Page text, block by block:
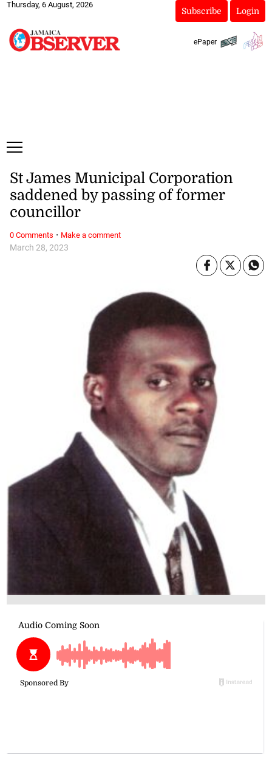
Thursday, 6 August, 2026
Subscribe Login
ePaper
March 28, 2023
St James Municipal Corporation
saddened by passing of former
councillor
0 Comments · Make a comment